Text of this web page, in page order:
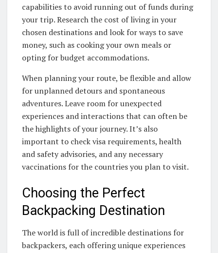
capabilities to avoid running out of funds during
your trip. Research the cost of living in your
chosen destinations and look for ways to save
money, such as cooking your own meals or
opting for budget accommodations.
When planning your route, be flexible and allow
for unplanned detours and spontaneous
adventures. Leave room for unexpected
experiences and interactions that can often be
the highlights of your journey. It’s also
important to check visa requirements, health
and safety advisories, and any necessary
vaccinations for the countries you plan to visit.
Choosing the Perfect
Backpacking Destination
The world is full of incredible destinations for
backpackers, each offering unique experiences